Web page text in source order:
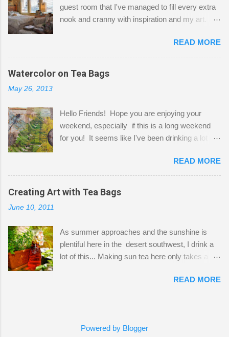
guest room that I've managed to fill every extra
nook and cranny with inspiration and my art.
Shatzie and Fetzer. Hurry and grab a seat
before Fetzer beats you to it! Along this side of
the wall I've managed to squeeze in 2 computer
desks and a lot of my stuff. As you can see, my
a bit of every media, therefore it's easy to run
out of space. So, what I try to do is utilize my
small space by storing my supplies in plastic
that when she visits she doesn't mind hanging
her clothes on a hook on the door. :-) I am
always on the look out for interesting containers
jars. Vintage sp...
READ MORE
Watercolor on Tea Bags
May 26, 2013
Hello Friends! Hope you are enjoying your
weekend, especially if this is a long weekend
for you! It seems like I've been drinking a lot of
tea bags and get creative! This is a mixed-
media piece on watercolor paper. First, I tore
pieces of the tea bags and glued them to the
watercolor paper to start my background. This
the tea bags for added interest. I love the color
and texture the tea bags create. After the
background was dry, I started to sketch out my
Finally, a little simple hand stitching on linen for
READ MORE
Creating Art with Tea Bags
June 10, 2011
As summer approaches and the sunshine is
plentiful here in the desert southwest, I drink a
lot of this... Making sun tea here only takes a
bags for the above container. (I like a pretty
having so many tea bags and I've seen my
READ MORE
Powered by Blogger